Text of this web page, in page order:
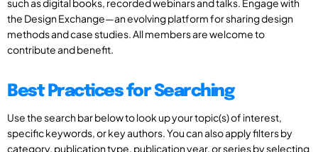
such as digital books, recorded webinars and talks. Engage with
the Design Exchange—an evolving platform for sharing design
methods and case studies. All members are welcome to
contribute and benefit.
Best Practices for Searching
Use the search bar below to look up your topic(s) of interest,
specific keywords, or key authors. You can also apply filters by
category, publication type, publication year, or series by selecting